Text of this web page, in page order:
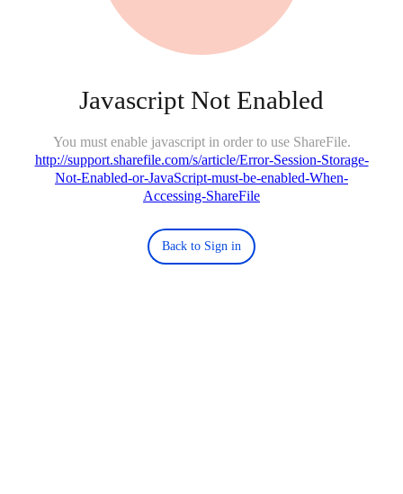
Javascript Not Enabled
You must enable javascript in order to use ShareFile.
http://support.sharefile.com/s/article/Error-Session-Storage-
Not-Enabled-or-JavaScript-must-be-enabled-When-
Accessing-ShareFile
Back to Sign in